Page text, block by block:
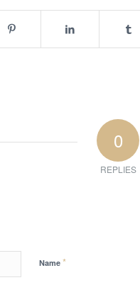
0
REPLIES
Name*